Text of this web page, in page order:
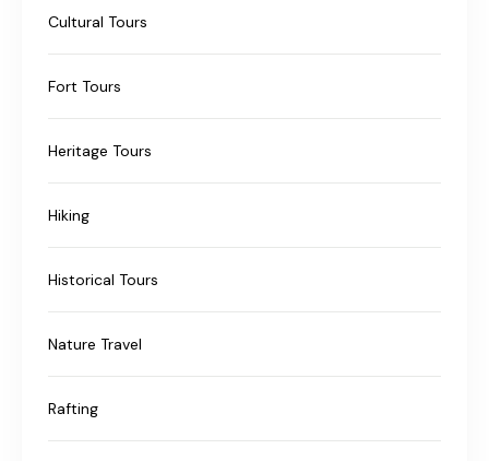
Cultural Tours
Fort Tours
Heritage Tours
Hiking
Historical Tours
Nature Travel
Rafting